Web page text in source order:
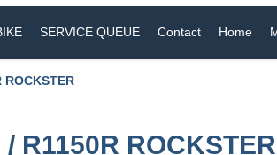
SERVICE QUEUE Contact Home
ROCKSTER
/ R1150R ROCKSTER